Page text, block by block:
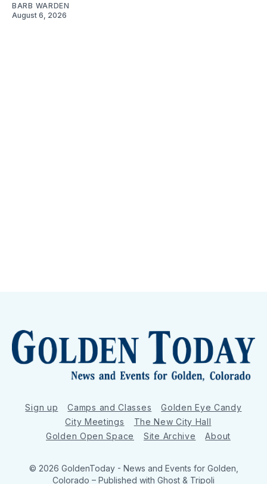
BARB WARDEN
August 6, 2026
Sign up Camps and Classes
Golden Eye Candy
City Meetings
The New City Hall
Golden Open Space
Site Archive About
© 2026 GoldenToday - News and Events for Golden,
Colorado – Published with Ghost & Tripoli